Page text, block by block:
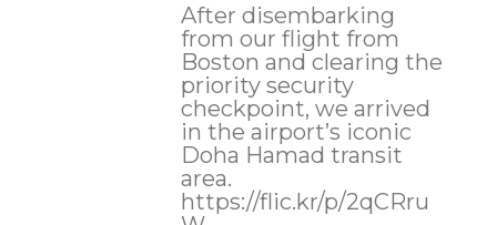
After disembarking
from our flight from
Boston and clearing the
priority security
checkpoint, we arrived
in the airport’s iconic
Doha Hamad transit
area.
https://flic.kr/p/2qCRru